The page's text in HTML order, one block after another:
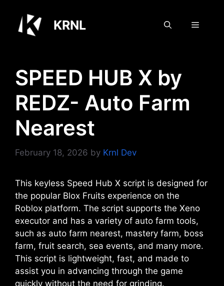
content
KRNL Menu
SPEED HUB X by
REDZ- Auto Farm
Nearest
February 18, 2026 by Krnl Dev
This keyless Speed Hub X script is designed for
the popular Blox Fruits experience on the
Roblox platform. The script supports the Xeno
executor and has a variety of auto farm tools,
such as auto farm nearest, mastery farm, boss
farm, fruit search, sea events, and many more.
This script is lightweight, fast, and made to
assist you in advancing through the game
quickly without the need for grinding.